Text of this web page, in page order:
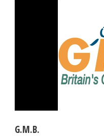
G.M.B.